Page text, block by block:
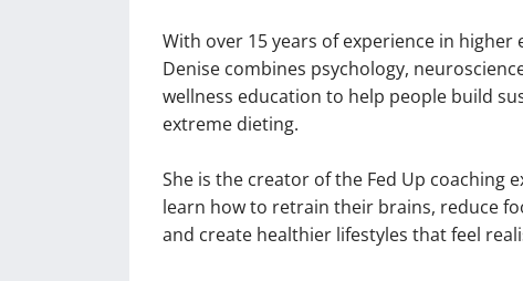
With over 15 years of experience in
Denise combines psychology,
wellness education to help people build
extreme dieting.
She is the creator of the Fed Up coaching
learn how to retrain their brains, reduce
and create healthier lifestyles that feel